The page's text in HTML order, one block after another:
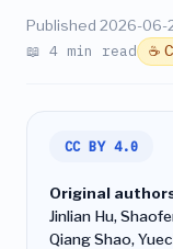
Published 2026-06-
📖 4 min read ☕
CC BY 4.0
Original
Jinlian Hu,
Qiang Shao,